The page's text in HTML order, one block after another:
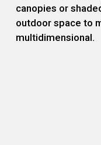
canopies or
outdoor space to
multidimensional.